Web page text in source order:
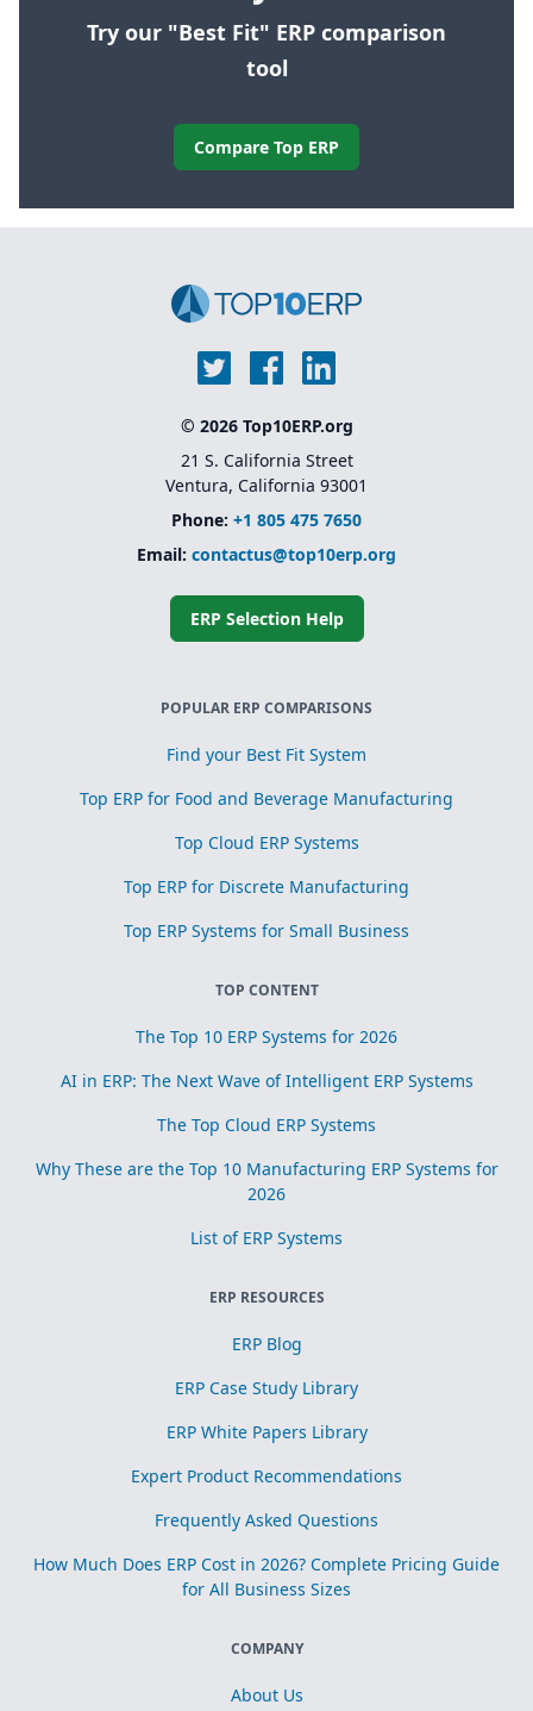
Try our "Best Fit" ERP comparison
tool
Compare Top ERP
© 2026 Top10ERP.org
21 S. California Street
Ventura, California 93001
Phone: +1 805 475 7650
Email: contactus@top10erp.org
ERP Selection Help
POPULAR ERP COMPARISONS
Find your Best Fit System
Top ERP for Food and Beverage Manufacturing
Top Cloud ERP Systems
Top ERP for Discrete Manufacturing
Top ERP Systems for Small Business
TOP CONTENT
The Top 10 ERP Systems for 2026
AI in ERP: The Next Wave of Intelligent ERP Systems
The Top Cloud ERP Systems
Why These are the Top 10 Manufacturing ERP Systems for
2026
List of ERP Systems
ERP RESOURCES
ERP Blog
ERP Case Study Library
ERP White Papers Library
Expert Product Recommendations
Frequently Asked Questions
How Much Does ERP Cost in 2026? Complete Pricing Guide
for All Business Sizes
COMPANY
About Us